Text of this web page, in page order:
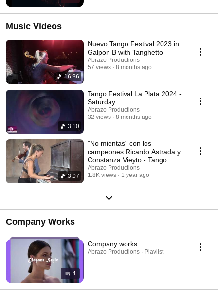
Music Videos
16:36
Nuevo Tango Festival 2023 in
Galpon B with Tanghetto
Abrazo Productions
57 views
8 months ago
3:10
Tango Festival La Plata 2024 -
Saturday
Abrazo Productions
32 views
8 months ago
3:07
"No mientas" con los
campeones Ricardo Astrada y
Constanza Vieyto - Tango
Bardo con Roberto Minondi
Abrazo Productions
1.8K views
1 year ago
Company Works
4
Company works
Abrazo Productions · Playlist